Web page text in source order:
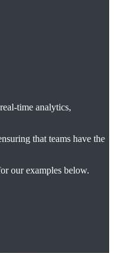
time analytics,
that teams have the
our examples below.